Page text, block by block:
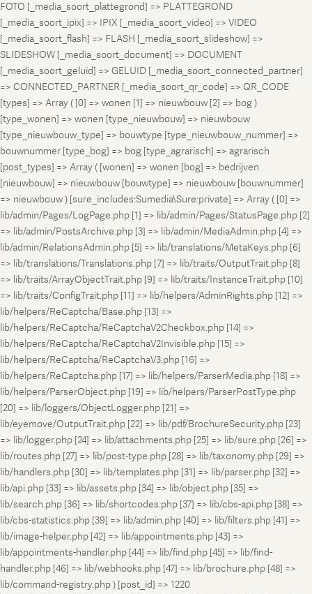
FOTO [_media_soort_plattegrond] => PLATTEGROND
[_media_soort_ipix] => IPIX [_media_soort_video] => VIDEO
[_media_soort_flash] => FLASH [_media_soort_slideshow] =>
SLIDESHOW [_media_soort_document] => DOCUMENT
[_media_soort_geluid] => GELUID [_media_soort_connected_partner]
=> CONNECTED_PARTNER [_media_soort_qr_code] => QR_CODE
[types] => Array ( [0] => wonen [1] => nieuwbouw [2] => bog )
[type_wonen] => wonen [type_nieuwbouw] => nieuwbouw
[type_nieuwbouw_type] => bouwtype [type_nieuwbouw_nummer] =>
bouwnummer [type_bog] => bog [type_agrarisch] => agrarisch
[post_types] => Array ( [wonen] => wonen [bog] => bedrijven
[nieuwbouw] => nieuwbouw [bouwtype] => nieuwbouw [bouwnummer]
=> nieuwbouw ) [sure_includes:Sumedia\Sure:private] => Array ( [0] =>
lib/admin/Pages/LogPage.php [1] => lib/admin/Pages/StatusPage.php [2]
=> lib/admin/PostsArchive.php [3] => lib/admin/MediaAdmin.php [4] =>
lib/admin/RelationsAdmin.php [5] => lib/translations/MetaKeys.php [6]
=> lib/translations/Translations.php [7] => lib/traits/OutputTrait.php [8]
=> lib/traits/ArrayObjectTrait.php [9] => lib/traits/InstanceTrait.php [10]
=> lib/traits/ConfigTrait.php [11] => lib/helpers/AdminRights.php [12] =>
lib/helpers/ReCaptcha/Base.php [13] =>
lib/helpers/ReCaptcha/ReCaptchaV2Checkbox.php [14] =>
lib/helpers/ReCaptcha/ReCaptchaV2Invisible.php [15] =>
lib/helpers/ReCaptcha/ReCaptchaV3.php [16] =>
lib/helpers/ReCaptcha.php [17] => lib/helpers/ParserMedia.php [18] =>
lib/helpers/ParserObject.php [19] => lib/helpers/ParserPostType.php
[20] => lib/loggers/ObjectLogger.php [21] =>
lib/eyemove/OutputTrait.php [22] => lib/pdf/BrochureSecurity.php [23]
=> lib/logger.php [24] => lib/attachments.php [25] => lib/sure.php [26] =>
lib/routes.php [27] => lib/post-type.php [28] => lib/taxonomy.php [29] =>
lib/handlers.php [30] => lib/templates.php [31] => lib/parser.php [32] =>
lib/api.php [33] => lib/assets.php [34] => lib/object.php [35] =>
lib/search.php [36] => lib/shortcodes.php [37] => lib/cbs-api.php [38] =>
lib/cbs-statistics.php [39] => lib/admin.php [40] => lib/filters.php [41] =>
lib/image-helper.php [42] => lib/appointments.php [43] =>
lib/appointments-handler.php [44] => lib/find.php [45] => lib/find-
handler.php [46] => lib/webhooks.php [47] => lib/brochure.php [48] =>
lib/command-registry.php ) [post_id] => 1220